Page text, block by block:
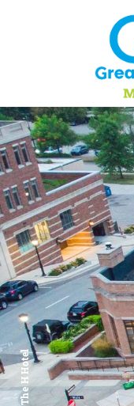
Skip to content
The H Hotel